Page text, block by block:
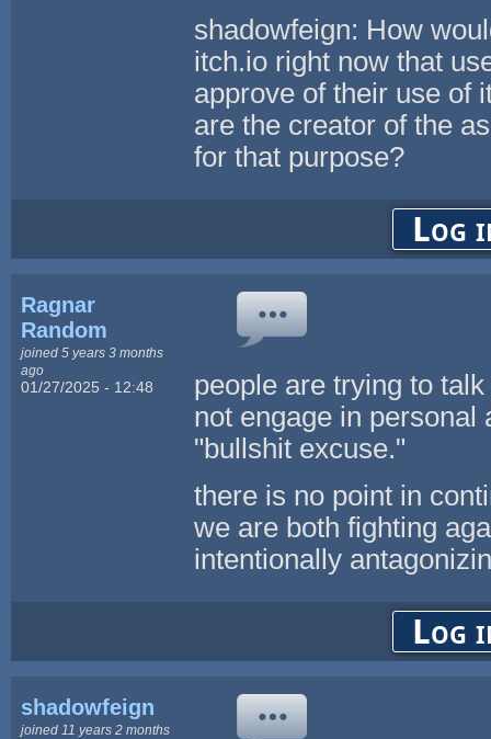
shadowfeign: How
itch.io right now that
approve of their use of
are the creator of the
for that purpose?
Log
Ragnar
Random
joined 5 years 3 months
ago
01/27/2025 - 12:48
people are trying to
not engage in personal
"bullshit excuse."
there is no point in
we are both fighting
intentionally
Log
shadowfeign
joined 11 years 2 months